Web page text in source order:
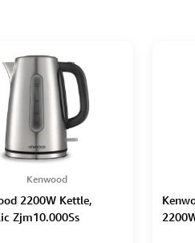
Kenwood
2200W Kettle,
Zjm10.000Ss